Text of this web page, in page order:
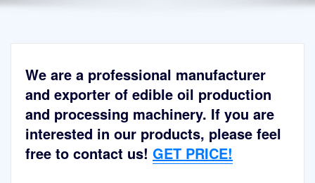
We are a professional manufacturer
and exporter of edible oil production
and processing machinery. If you are
interested in our products, please feel
free to contact us! GET PRICE!